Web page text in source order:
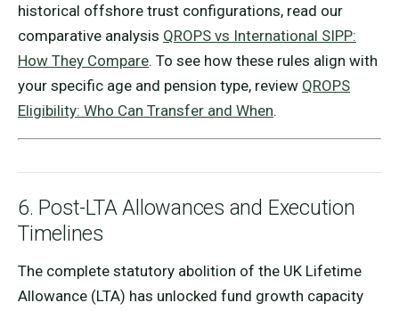
historical offshore trust configurations, read our
comparative analysis QROPS vs International SIPP:
How They Compare. To see how these rules align with
your specific age and pension type, review QROPS
Eligibility: Who Can Transfer and When.
6. Post-LTA Allowances and Execution
Timelines
The complete statutory abolition of the UK Lifetime
Allowance (LTA) has unlocked fund growth capacity